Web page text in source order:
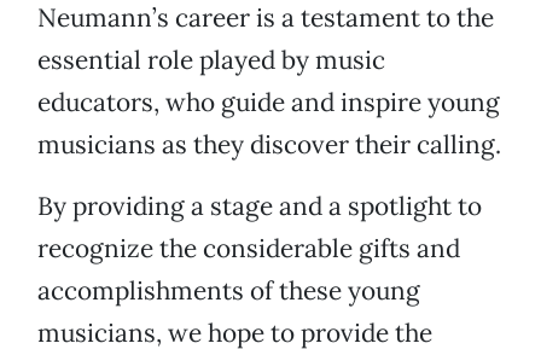
Neumann’s career is a testament to the
essential role played by music
educators, who guide and inspire young
musicians as they discover their calling.
By providing a stage and a spotlight to
recognize the considerable gifts and
accomplishments of these young
musicians, we hope to provide the